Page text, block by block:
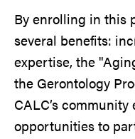
By enrolling in this
several benefits:
expertise, the
the Gerontology
CALC’s
opportunities to